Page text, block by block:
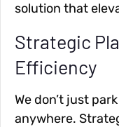
solution that
Strategic
Efficiency
We don’t just
anywhere.